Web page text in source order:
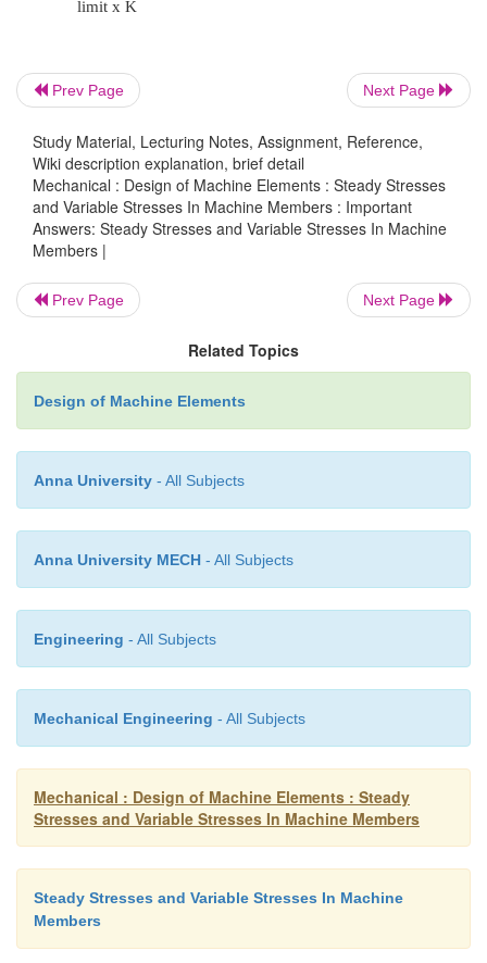
theory d.
strain
energy
12. Why normal stress theory is not suitable
materials?
Ductile materials mostly fail by shearing.
theory considers only tensile or compressive
So this is not suitable for ductile materials.
of the lowest national period of vibration of the
Example: Punching presses, hammers, loads
imposed on gear teeth due to irregular tooth
Ductile
fracture
Prev Page Next Page
Study Material, Lecturing Notes, Assignment, Reference,
Wiki description explanation, brief detail
Mechanical : Design of Machine Elements : Steady Stresses
and Variable Stresses In Machine Members : Important
Answers: Steady Stresses and Variable Stresses In Machine
Members |
Prev Page Next Page
Related Topics
Design of Machine Elements
Anna University - All Subjects
Anna University MECH - All Subjects
Engineering - All Subjects
Mechanical Engineering - All Subjects
Mechanical : Design of Machine Elements : Steady
Stresses and Variable Stresses In Machine Members
Steady Stresses and Variable Stresses In Machine
Members